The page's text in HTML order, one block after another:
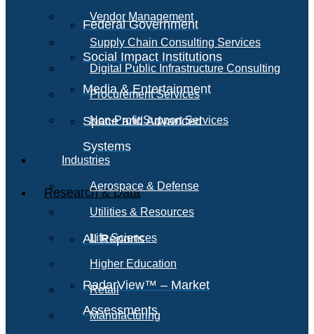
Federal Government
Social Impact Institutions
Media & Entertainment
Space and Advanced
Systems
Research & Data
All Reports
RadarView™ – Market
Assessments
Vendor Management
Supply Chain Consulting Services
Digital Public Infrastructure Consulting
Procurement Services
Non-Profit Support Services
Industries
Aerospace & Defense
Utilities & Resources
Life Sciences
Higher Education
Retail
Manufacturing